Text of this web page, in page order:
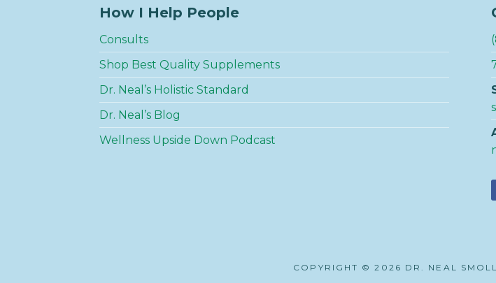
How I Help People
Consults
Shop Best Quality Supplements
Dr. Neal’s Holistic Standard
Dr. Neal’s Blog
Wellness Upside Down Podcast
COPYRIGHT © 2026 DR. NEAL